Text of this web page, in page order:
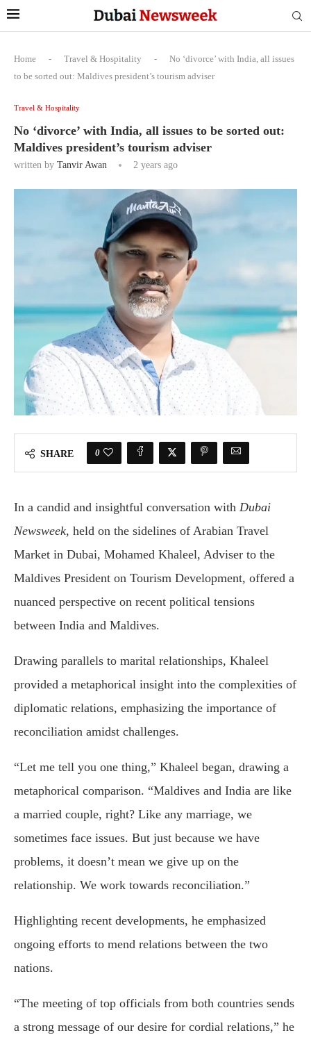
Home - Travel & Hospitality -
No ‘divorce’ with India, all issues
to be sorted out: Maldives president’s tourism adviser
Travel & Hospitality
No ‘divorce’ with India, all issues to be sorted out:
Maldives president’s tourism adviser
written by Tanvir Awan 2 years ago
SHARE 0
In a candid and insightful conversation with Dubai
Newsweek, held on the sidelines of Arabian Travel
Market in Dubai, Mohamed Khaleel, Adviser to the
Maldives President on Tourism Development, offered a
nuanced perspective on recent political tensions
between India and Maldives.
Drawing parallels to marital relationships, Khaleel
provided a metaphorical insight into the complexities of
diplomatic relations, emphasizing the importance of
reconciliation amidst challenges.
“Let me tell you one thing,” Khaleel began, drawing a
metaphorical comparison. “Maldives and India are like
a married couple, right? Like any marriage, we
sometimes face issues. But just because we have
problems, it doesn’t mean we give up on the
relationship. We work towards reconciliation.”
Highlighting recent developments, he emphasized
ongoing efforts to mend relations between the two
nations.
“The meeting of top officials from both countries sends
a strong message of our desire for cordial relations,” he